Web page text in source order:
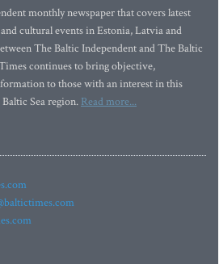
monthly newspaper that covers latest
cultural events in Estonia, Latvia and
The Baltic Independent and The Baltic
continues to bring objective,
to those with an interest in this
Sea region. Read more...